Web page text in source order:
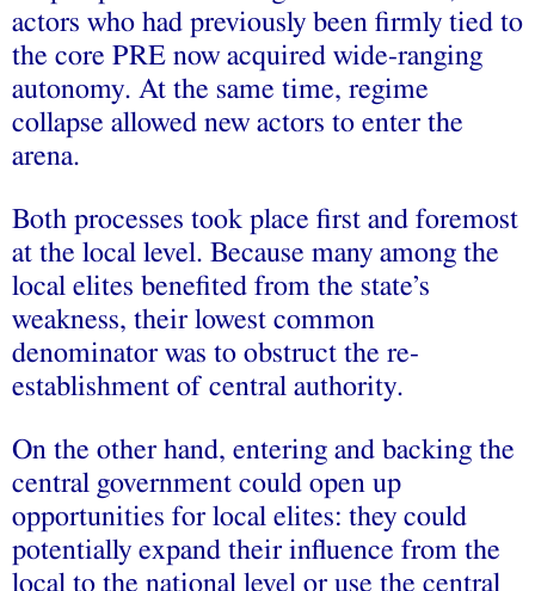
actors who had previously been firmly tied to
the core PRE now acquired wide-ranging
autonomy. At the same time, regime
collapse allowed new actors to enter the
arena.
Both processes took place first and foremost
at the local level. Because many among the
local elites benefited from the state’s
weakness, their lowest common
denominator was to obstruct the re-
establishment of central authority.
On the other hand, entering and backing the
central government could open up
opportunities for local elites: they could
potentially expand their influence from the
local to the national level or use the central